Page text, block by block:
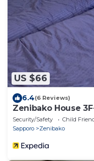
US $66
6.4(6 Reviews)
Zenibako House
Security/Safety Child
Sapporo
Zenibako